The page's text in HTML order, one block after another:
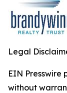
Legal
EIN Presswire
without